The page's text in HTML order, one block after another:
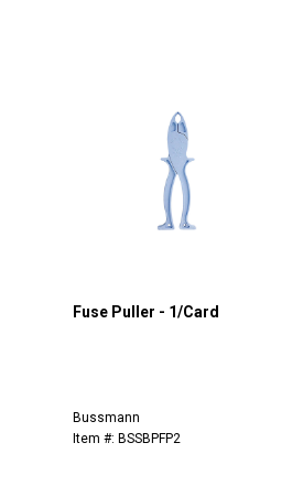
Fuse Puller - 1/Card
Bussmann
Item #: BSSBPFP2